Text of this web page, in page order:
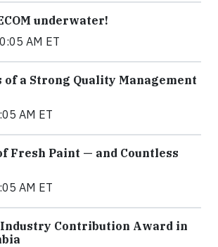
underwater!
AM ET
of a Strong Quality Management
AM ET
Fresh Paint — and Countless
AM ET
Industry Contribution Award in